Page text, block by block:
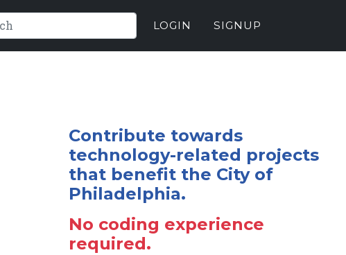
LOGIN SIGNUP
Contribute towards
technology-related projects
that benefit the City of
Philadelphia.
No coding experience
required.